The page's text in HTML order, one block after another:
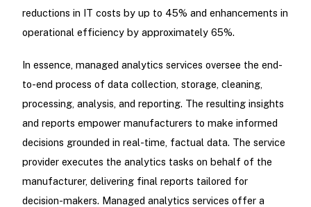
reductions in IT costs by up to 45% and enhancements in
operational efficiency by approximately 65%.
In essence, managed analytics services oversee the end-
to-end process of data collection, storage, cleaning,
processing, analysis, and reporting. The resulting insights
and reports empower manufacturers to make informed
decisions grounded in real-time, factual data. The service
provider executes the analytics tasks on behalf of the
manufacturer, delivering final reports tailored for
decision-makers. Managed analytics services offer a